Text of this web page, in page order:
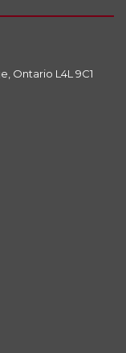
Ontario L4L 9C1